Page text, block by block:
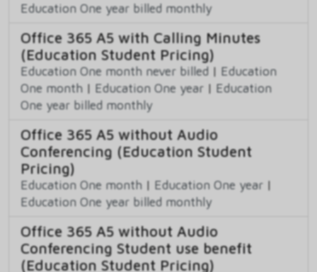
Education One year billed monthly
Office 365 A5 with Calling Minutes
(Education Student Pricing)
Education One month never billed | Education
One month | Education One year | Education
One year billed monthly
Office 365 A5 without Audio
Conferencing (Education Student
Pricing)
Education One month | Education One year |
Education One year billed monthly
Office 365 A5 without Audio
Conferencing Student use benefit
(Education Student Pricing)